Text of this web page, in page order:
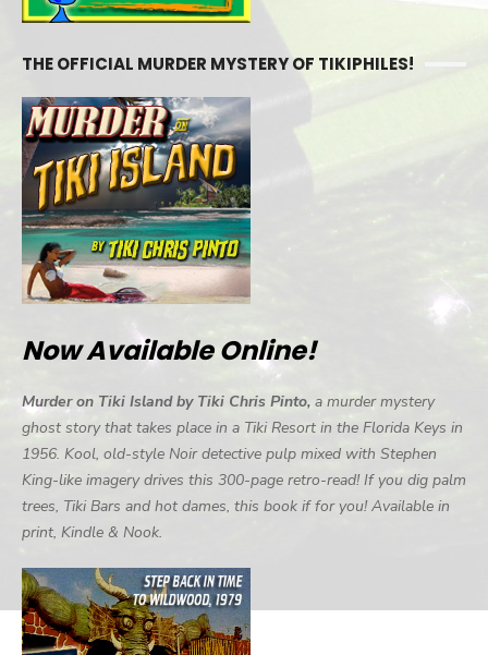
THE OFFICIAL MURDER MYSTERY OF TIKIPHILES!
Now Available Online!
Murder on Tiki Island by Tiki Chris Pinto, a murder mystery
ghost story that takes place in a Tiki Resort in the Florida Keys in
1956. Kool, old-style Noir detective pulp mixed with Stephen
King-like imagery drives this 300-page retro-read! If you dig palm
trees, Tiki Bars and hot dames, this book if for you! Available in
print, Kindle & Nook.